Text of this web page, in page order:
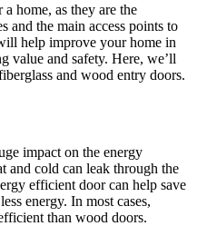
home, as they are the
and the main access points to
help improve your home in
value and safety. Here, we’ll
and wood entry doors.
impact on the energy
and cold can leak through the
efficient door can help save
energy. In most cases,
than wood doors.